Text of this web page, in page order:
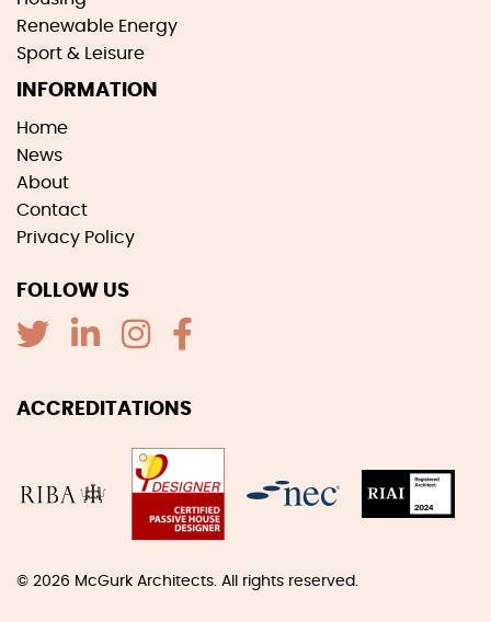
Renewable Energy
Sport & Leisure
INFORMATION
Home
News
About
Contact
Privacy Policy
FOLLOW US
ACCREDITATIONS
© 2026 McGurk Architects. All rights reserved.